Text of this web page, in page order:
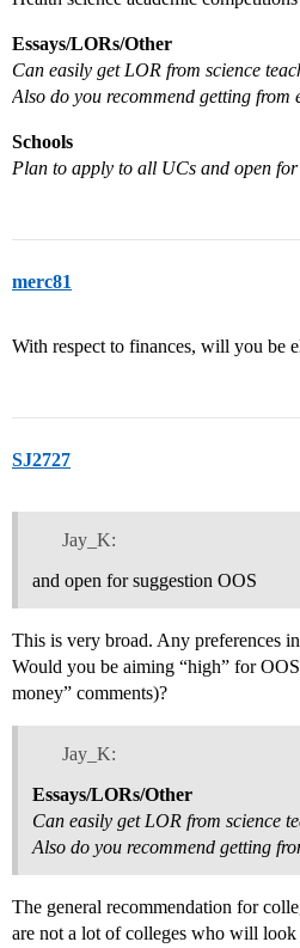
Essays/LORs/Other
Can easily get LOR from science
Also do you recommend getting
Schools
Plan to apply to all UCs and open
merc81
With respect to finances, will you be
SJ2727
Jay_K:
and open for suggestion OOS
This is very broad. Any preferences
Would you be aiming “high” for
money” comments)?
Jay_K:
Essays/LORs/Other
Can easily get LOR from science
Also do you recommend getting
The general recommendation for
are not a lot of colleges who will